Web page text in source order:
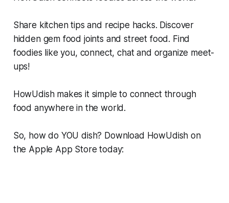
Share kitchen tips and recipe hacks. Discover
hidden gem food joints and street food. Find
foodies like you, connect, chat and organize meet-
ups!
HowUdish makes it simple to connect through
food anywhere in the world.
So, how do YOU dish? Download HowUdish on
the Apple App Store today: